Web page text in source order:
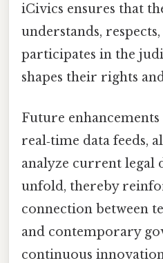
iCivics ensures that
understands,
participates in the
shapes their rights
Future
real‑time data feeds,
analyze current legal
unfold, thereby
connection between
and contemporary
continuous